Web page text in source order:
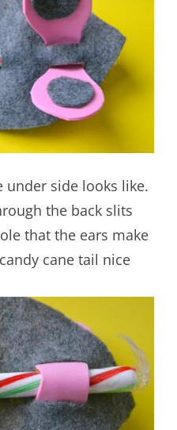
under side looks like.
the back slits
that the ears make
cane tail nice